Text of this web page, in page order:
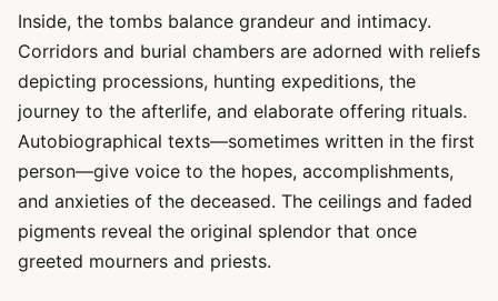
Inside, the tombs balance grandeur and intimacy.
Corridors and burial chambers are adorned with reliefs
depicting processions, hunting expeditions, the
journey to the afterlife, and elaborate offering rituals.
Autobiographical texts—sometimes written in the first
person—give voice to the hopes, accomplishments,
and anxieties of the deceased. The ceilings and faded
pigments reveal the original splendor that once
greeted mourners and priests.